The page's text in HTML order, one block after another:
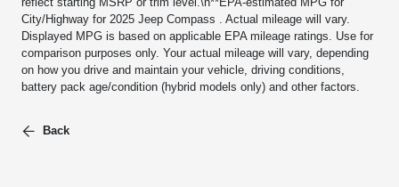
City/Highway for 2025 Jeep Compass . Actual mileage will vary.
Displayed MPG is based on applicable EPA mileage ratings. Use for
comparison purposes only. Your actual mileage will vary, depending
on how you drive and maintain your vehicle, driving conditions,
battery pack age/condition (hybrid models only) and other factors.
Back